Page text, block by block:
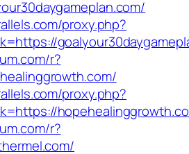
proxy.php?
r?
proxy.php?
r?